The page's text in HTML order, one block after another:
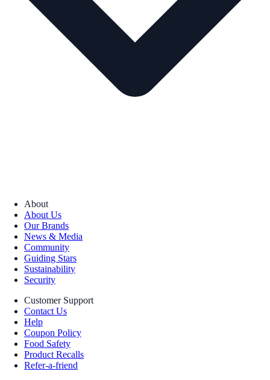
About
About Us
Our Brands
News & Media
Community
Guiding Stars
Sustainability
Security
Customer Support
Contact Us
Help
Coupon Policy
Food Safety
Product Recalls
Refer-a-friend